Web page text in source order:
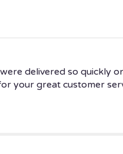
delivered so quickly
your great customer